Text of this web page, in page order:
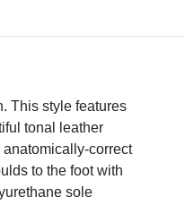
This style features
tonal leather
correct
to the foot with
sole